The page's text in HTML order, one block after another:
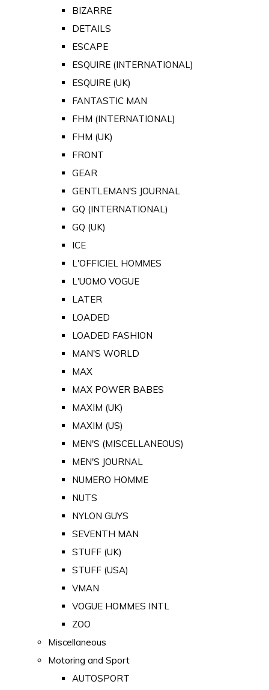
BIZARRE
DETAILS
ESCAPE
ESQUIRE (INTERNATIONAL)
ESQUIRE (UK)
FANTASTIC MAN
FHM (INTERNATIONAL)
FHM (UK)
FRONT
GEAR
GENTLEMAN'S JOURNAL
GQ (INTERNATIONAL)
GQ (UK)
ICE
L'OFFICIEL HOMMES
L'UOMO VOGUE
LATER
LOADED
LOADED FASHION
MAN'S WORLD
MAX
MAX POWER BABES
MAXIM (UK)
MAXIM (US)
MEN'S (MISCELLANEOUS)
MEN'S JOURNAL
NUMERO HOMME
NUTS
NYLON GUYS
SEVENTH MAN
STUFF (UK)
STUFF (USA)
VMAN
VOGUE HOMMES INTL
ZOO
Miscellaneous
Motoring and Sport
AUTOSPORT